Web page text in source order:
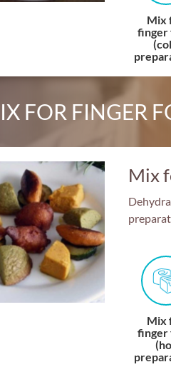
Mix
finger
FOR FINGER
Mix
Mix
finger